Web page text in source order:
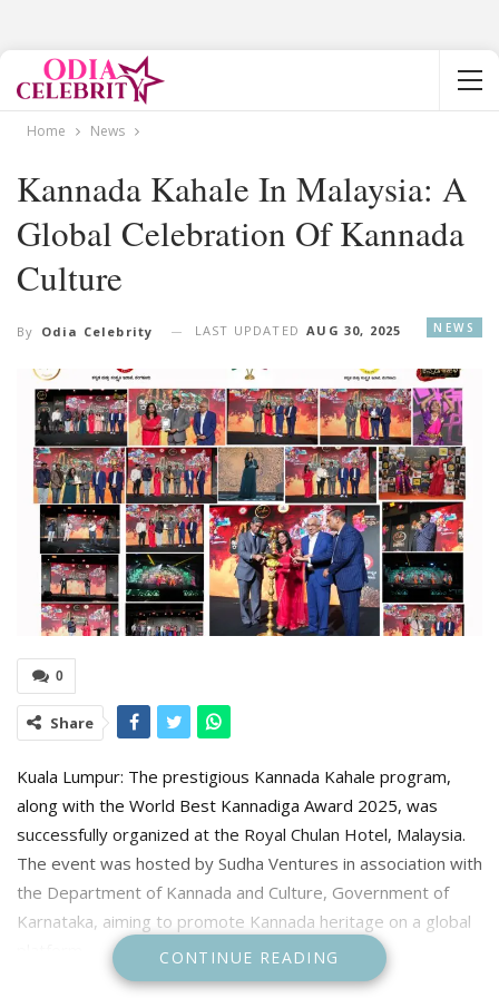
Home News
Kannada Kahale In Malaysia: A
Global Celebration Of Kannada
Culture
NEWS
By Odia Celebrity LAST UPDATED AUG 30, 2025
0
Share
Kuala Lumpur: The prestigious Kannada Kahale program,
along with the World Best Kannadiga Award 2025, was
successfully organized at the Royal Chulan Hotel, Malaysia.
The event was hosted by Sudha Ventures in association with
the Department of Kannada and Culture, Government of
Karnataka, aiming to promote Kannada heritage on a global
CONTINUE READING